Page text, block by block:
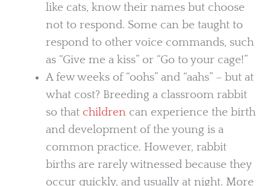
like cats, know their names but choose
not to respond. Some can be taught to
respond to other voice commands, such
as “Give me a kiss” or “Go to your cage!”
A few weeks of “oohs” and “aahs” – but at
what cost? Breeding a classroom rabbit
so that childrencan experience the birth
and development of the young is a
common practice. However, rabbit
births are rarely witnessed because they
occur quickly, and usually at night. More